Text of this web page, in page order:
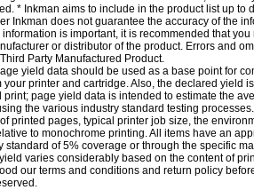
* Inkman aims to include in the product list up to
Inkman does not guarantee the accuracy of the
is important, it is recommended that
or distributor of the product. Errors and
Party Manufactured Product.
yield data should be used as a base point for
printer and cartridge. Also, the declared yield
page yield data is intended to estimate the
the various industry standard testing
printed pages, typical printer job size, the
to monochrome printing. All items have an
standard of 5% coverage or through the specific
varies considerably based on the content of
our terms and conditions and return policy